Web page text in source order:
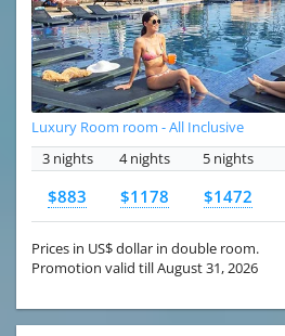
Luxury Room room - All Inclusive
3 nights
4 nights 5 nights
$883 $1178 $1472
Prices in US$ dollar in double room.
Promotion valid till August 31, 2026